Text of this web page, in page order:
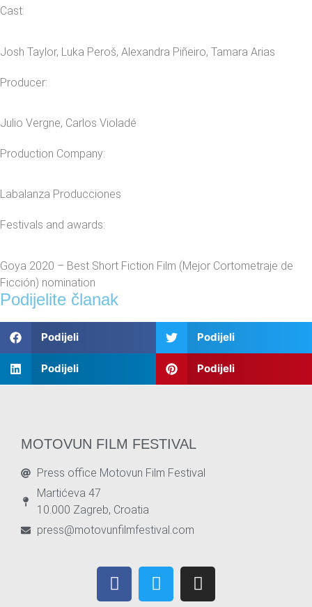
Cast:
Josh Taylor, Luka Peroš, Alexandra Piñeiro, Tamara Arias
Producer:
Julio Vergne, Carlos Violadé
Production Company:
Labalanza Producciones
Festivals and awards:
Goya 2020 – Best Short Fiction Film (Mejor Cortometraje de
Ficción) nomination
Podijelite članak
Podijeli Podijeli
Podijeli Podijeli
MOTOVUN FILM FESTIVAL
Press office Motovun Film Festival
Martićeva 47
10.000 Zagreb, Croatia
press@motovunfilmfestival.com